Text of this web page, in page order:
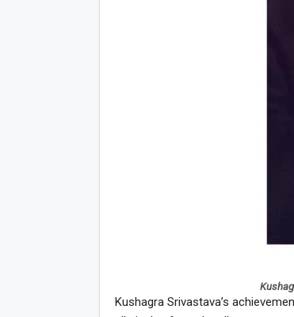
Kushagra Srivastava’s